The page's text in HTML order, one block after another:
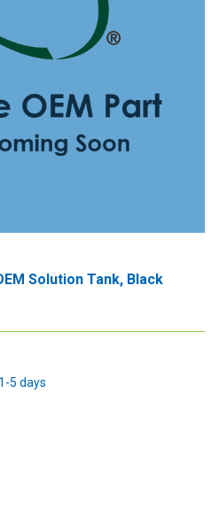
Solution Tank, Black
5 days